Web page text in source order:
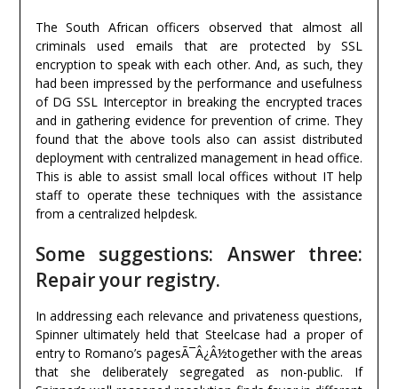
The South African officers observed that almost all
criminals used emails that are protected by SSL
encryption to speak with each other. And, as such, they
had been impressed by the performance and usefulness
of DG SSL Interceptor in breaking the encrypted traces
and in gathering evidence for prevention of crime. They
found that the above tools also can assist distributed
deployment with centralized management in head office.
This is able to assist small local offices without IT help
staff to operate these techniques with the assistance
from a centralized helpdesk.
Some suggestions: Answer three:
Repair your registry.
In addressing each relevance and privateness questions,
Spinner ultimately held that Steelcase had a proper of
entry to Romano’s pagesÃ¯Â¿Â½together with the areas
that she deliberately segregated as non-public. If